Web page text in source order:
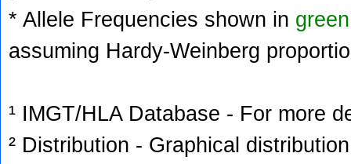
* Allele Frequencies shown in green
assuming Hardy-Weinberg
¹ IMGT/HLA Database - For more
² Distribution - Graphical